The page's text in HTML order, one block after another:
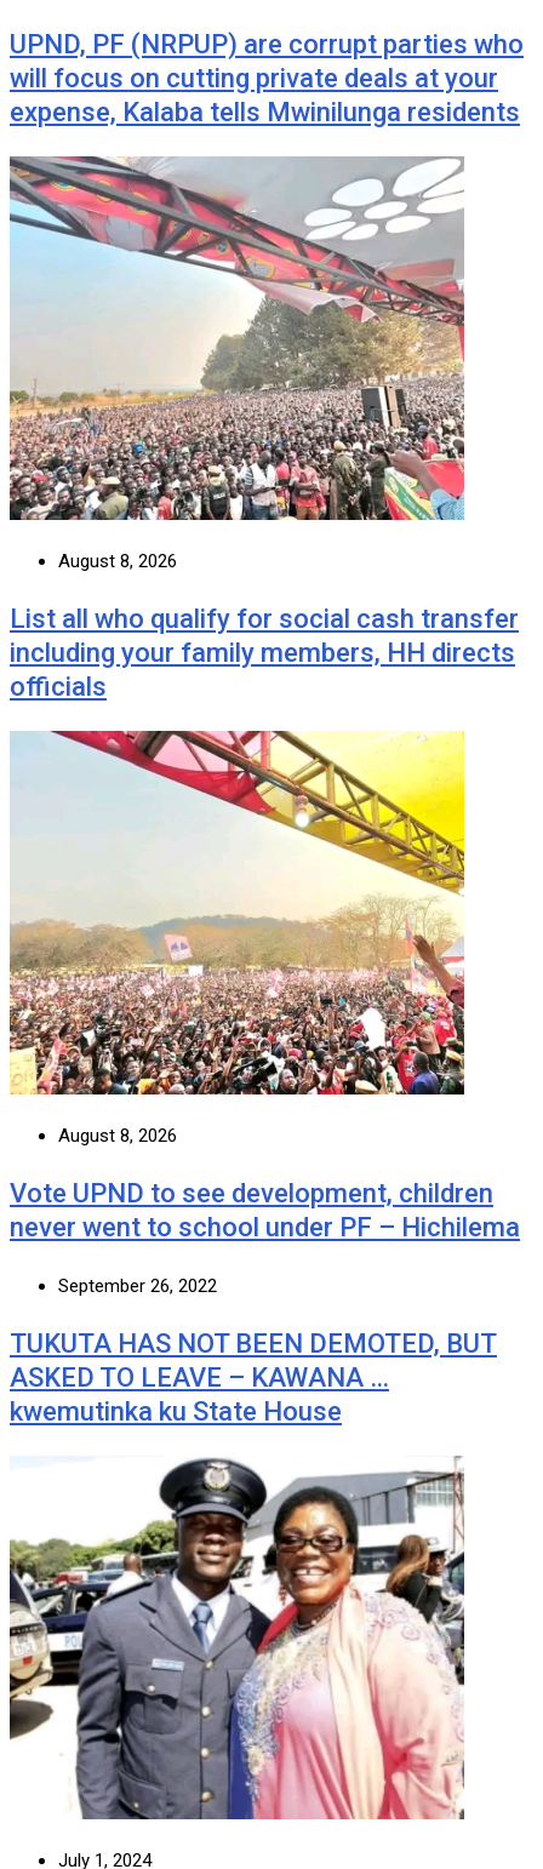
UPND, PF (NRPUP) are corrupt parties who
will focus on cutting private deals at your
expense, Kalaba tells Mwinilunga residents
August 8, 2026
List all who qualify for social cash transfer
including your family members, HH directs
officials
August 8, 2026
Vote UPND to see development, children
never went to school under PF – Hichilema
September 26, 2022
TUKUTA HAS NOT BEEN DEMOTED, BUT
ASKED TO LEAVE – KAWANA …
kwemutinka ku State House
July 1, 2024